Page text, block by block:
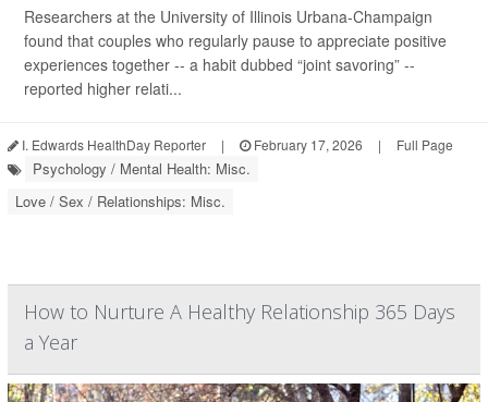
Researchers at the University of Illinois Urbana-Champaign
found that couples who regularly pause to appreciate positive
experiences together -- a habit dubbed “joint savoring” --
reported higher relati...
I. Edwards HealthDay Reporter | February 17, 2026 | Full Page
Psychology / Mental Health: Misc.
Love / Sex / Relationships: Misc.
How to Nurture A Healthy Relationship 365 Days
a Year